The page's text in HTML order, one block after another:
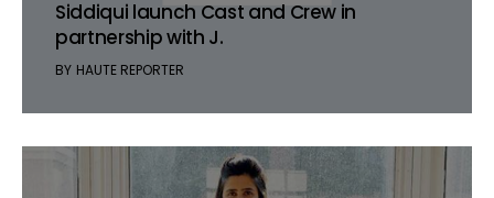
Siddiqui launch Cast and Crew in
partnership with J.
BY HAUTE REPORTER